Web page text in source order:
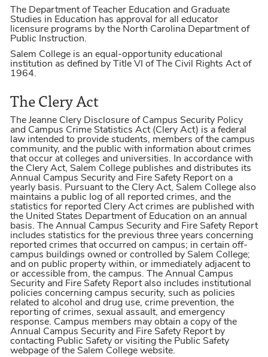
The Department of Teacher Education and Graduate
Studies in Education has approval for all educator
licensure programs by the North Carolina Department of
Public Instruction.
Salem College is an equal-opportunity educational
institution as defined by Title VI of The Civil Rights Act of
1964.
The Clery Act
The Jeanne Clery Disclosure of Campus Security Policy
and Campus Crime Statistics Act (Clery Act) is a federal
law intended to provide students, members of the campus
community, and the public with information about crimes
that occur at colleges and universities. In accordance with
the Clery Act, Salem College publishes and distributes its
Annual Campus Security and Fire Safety Report on a
yearly basis. Pursuant to the Clery Act, Salem College also
maintains a public log of all reported crimes, and the
statistics for reported Clery Act crimes are published with
the United States Department of Education on an annual
basis. The Annual Campus Security and Fire Safety Report
includes statistics for the previous three years concerning
reported crimes that occurred on campus; in certain off-
campus buildings owned or controlled by Salem College;
and on public property within, or immediately adjacent to
or accessible from, the campus. The Annual Campus
Security and Fire Safety Report also includes institutional
policies concerning campus security, such as policies
related to alcohol and drug use, crime prevention, the
reporting of crimes, sexual assault, and emergency
response. Campus members may obtain a copy of the
Annual Campus Security and Fire Safety Report by
contacting Public Safety or visiting the Public Safety
webpage of the Salem College website.